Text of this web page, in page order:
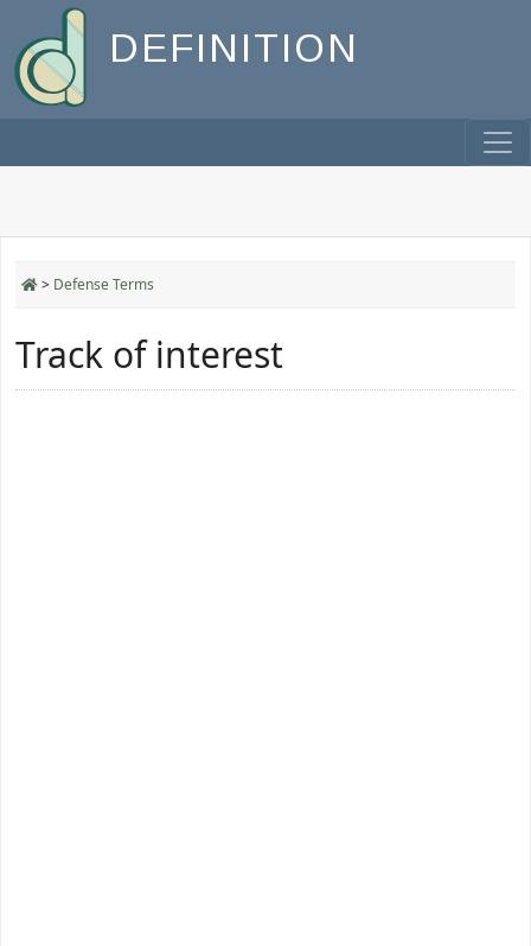
DEFINITION
> Defense Terms
Track of interest